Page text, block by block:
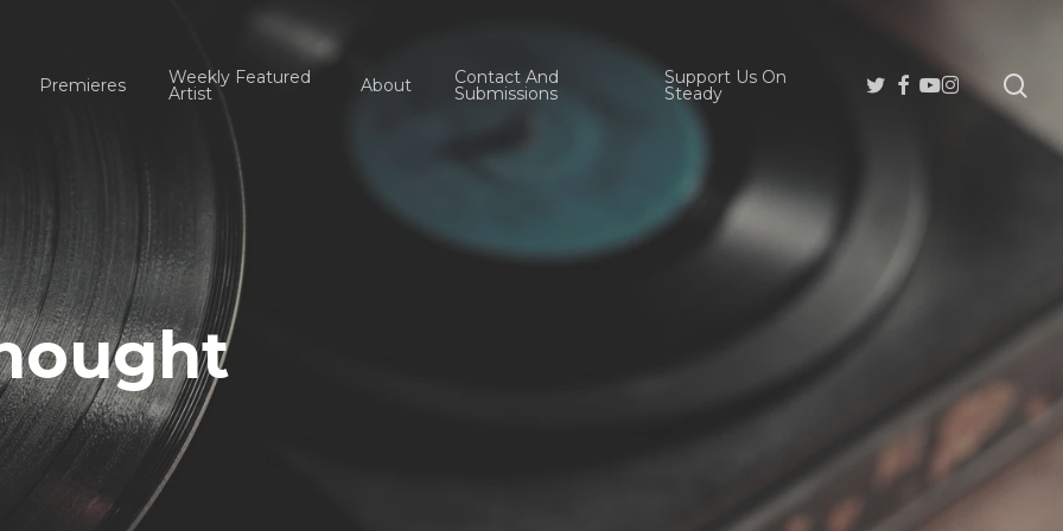
Premieres Weekly Featured
Artist About Contact And
Submissions
Support Us On
Steady
Twitter
Facebook
Youtube
Instagram